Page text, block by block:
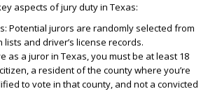
aspects of jury duty in Texas:
Potential jurors are randomly selected from
and driver’s license records.
as a juror in Texas, you must be at least 18
a resident of the county where you’re
to vote in that county, and not a convicted